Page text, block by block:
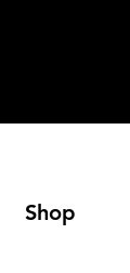
Shop